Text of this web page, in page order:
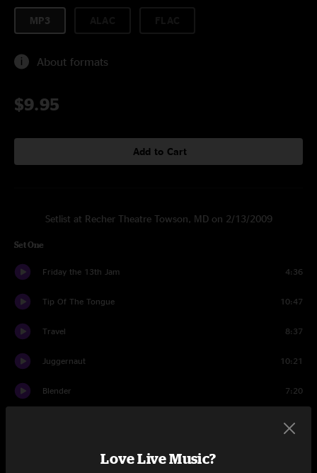
MP3
About formats
$9.95
Add to Cart
Setlist at Recher Theatre Towson, MD on 2/13/2009
Set One
Friday the 13th Jam 4:36
Tip Of The Tongue 10:47
Travel 8:37
Juggernaut 10:21
Blender 7:20
Love Live Music?